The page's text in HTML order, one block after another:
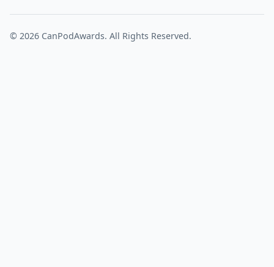
© 2026 CanPodAwards. All Rights Reserved.